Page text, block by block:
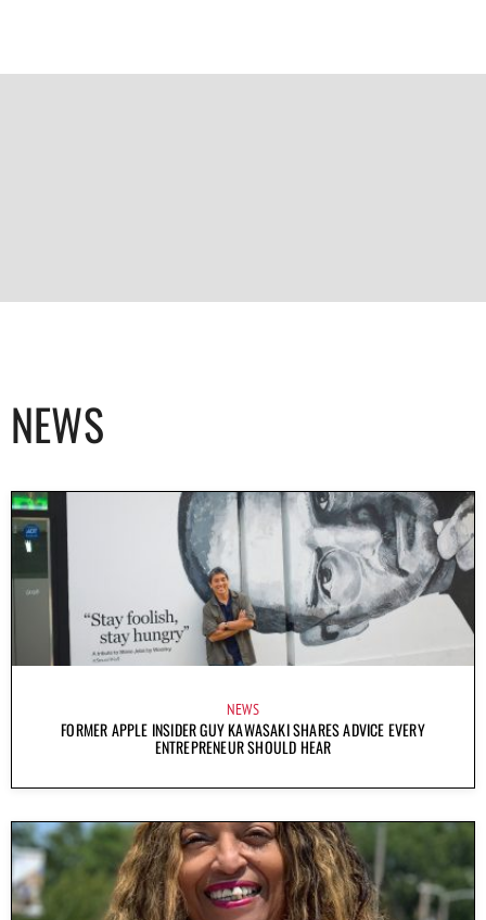
NEWS
NEWS
FORMER APPLE INSIDER GUY KAWASAKI SHARES ADVICE EVERY
ENTREPRENEUR SHOULD HEAR